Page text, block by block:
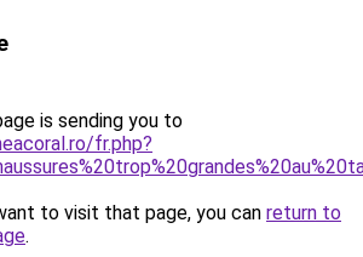
is sending you to
fr.php?
to visit that page, you can return to
.